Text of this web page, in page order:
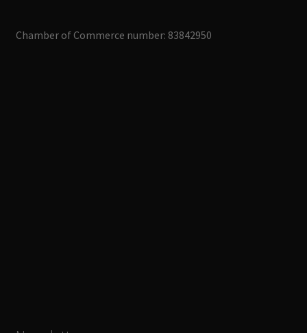
Chamber of Commerce number: 83842950